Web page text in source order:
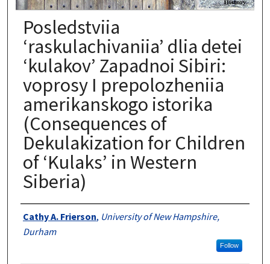
Posledstviia
‘raskulachivaniia’ dlia detei
‘kulakov’ Zapadnoi Sibiri:
voprosy I prepolozheniia
amerikanskogo istorika
(Consequences of
Dekulakization for Children
of ‘Kulaks’ in Western
Siberia)
Authors
Cathy A. Frierson, University of New Hampshire,
Durham
Follow